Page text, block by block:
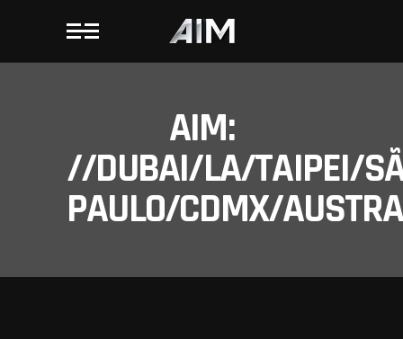
AIM:
//DUBAI/LA/TAIPEI/
PAULO/CDMX/